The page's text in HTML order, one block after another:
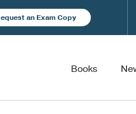
an Exam Copy
Books